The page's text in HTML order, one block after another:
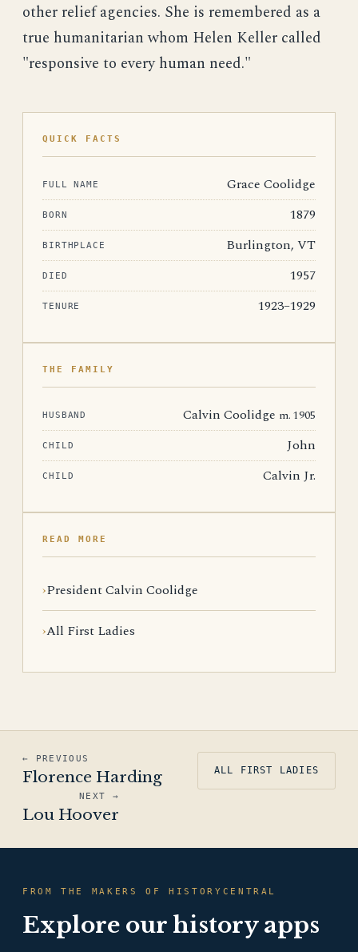
other relief agencies. She is remembered as a
true humanitarian whom Helen Keller called
"responsive to every human need."
QUICK FACTS
FULL NAME Grace Coolidge
BORN 1879
BIRTHPLACE Burlington, VT
DIED 1957
TENURE 1923–1929
THE FAMILY
HUSBAND Calvin Coolidge m. 1905
CHILD John
CHILD Calvin Jr.
READ MORE
President Calvin Coolidge
All First Ladies
← PREVIOUS
Florence Harding ALL FIRST LADIES
NEXT →
Lou Hoover
FROM THE MAKERS OF HISTORYCENTRAL
Explore our history apps